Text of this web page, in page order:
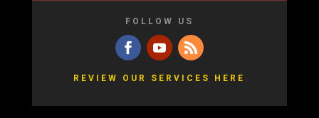
FOLLOW US
REVIEW OUR SERVICES HERE